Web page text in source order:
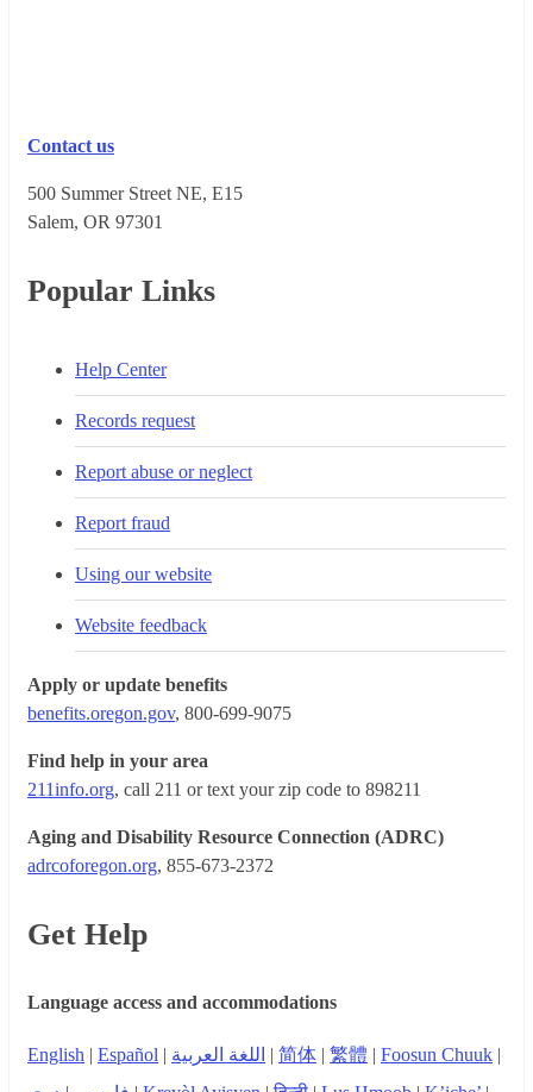
Contact us
500 Summer Street NE, E15
Salem, OR 973​01
Popular Links
Help Center
Records request
Report abuse or neglect
Report fraud
Using our website
Website feedback
Apply or update benefits
benefits.oregon.gov, 800-699-9075
Find help in your area
211info.org, call 211 or text your zip code to 898211
Aging and Disability Resource Connection (ADRC)
adrcoforegon.org, 855-673-2372
Get Help
Language access and accommodations
English | Español | اللغة العربية | 简体 | 繁體 | Foosun Chuuk |